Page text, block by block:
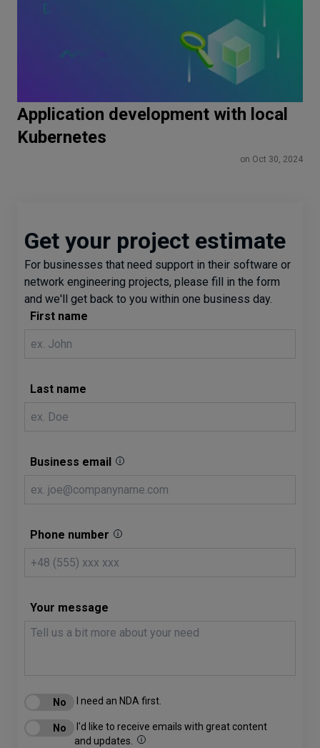
Application development with local
Kubernetes
on Oct 30, 2024
Get your project estimate
For businesses that need support in their software or
network engineering projects, please fill in the form
and we'll get back to you within one business day.
First name
Last name
Business email
Phone number
Your message
I need an NDA first.
I'd like to receive emails with great content
and updates.